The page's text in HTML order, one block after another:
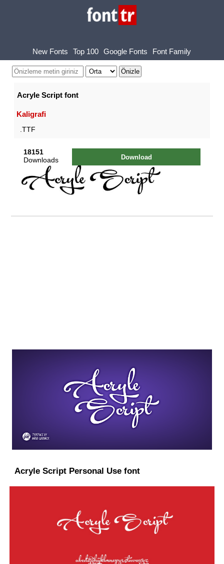
New Fonts Top 100 Google Fonts Font Family
Acryle Script font
Kaligrafi
.TTF
18151
Downloads
Download
Acryle Script Personal Use font